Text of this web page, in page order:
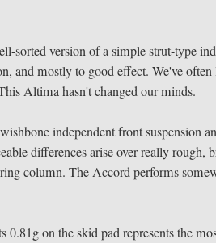
sorted version of a simple strut-type
and mostly to good effect. We've
Altima hasn't changed our minds.
independent front suspension
differences arise over really rough,
column. The Accord performs
0.81g on the skid pad represents the